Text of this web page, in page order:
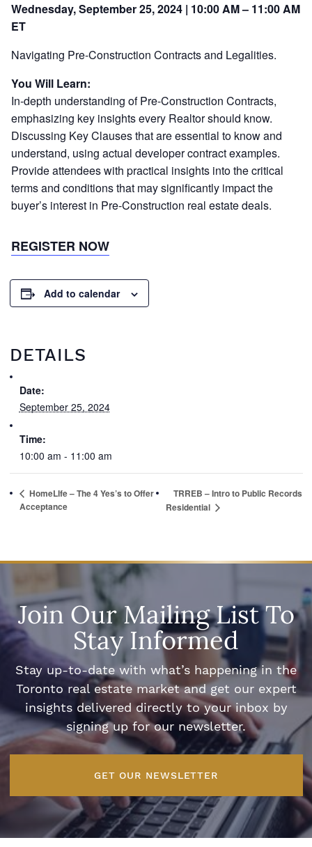
Wednesday, September 25, 2024 | 10:00 AM – 11:00 AM
ET
Navigating Pre-Construction Contracts and Legalities.
You Will Learn:
In-depth understanding of Pre-Construction Contracts,
emphasizing key insights every Realtor should know.
Discussing Key Clauses that are essential to know and
understand, using actual developer contract examples.
Provide attendees with practical insights into the critical
terms and conditions that may significantly impact the
buyer’s interest in Pre-Construction real estate deals.
REGISTER NOW
Add to calendar
DETAILS
Date:
September 25, 2024
Time:
10:00 am - 11:00 am
HomeLIfe – The 4 Yes’s to Offer
Acceptance
TRREB – Intro to Public Records
Residential
Join Our Mailing List To
Stay Informed
Stay up-to-date with what’s happening in the
Toronto real estate market and get our expert
insights delivered directly to your inbox by
signing up for our newsletter.
GET OUR NEWSLETTER